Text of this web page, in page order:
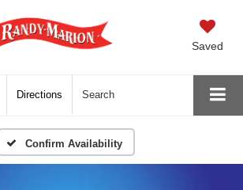
Saved
Directions Search
Confirm Availability